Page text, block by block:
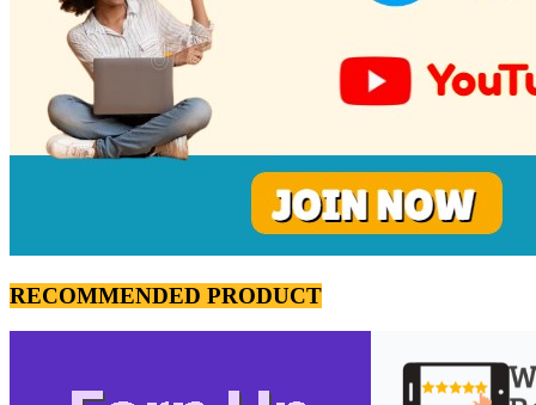
RECOMMENDED PRODUCT